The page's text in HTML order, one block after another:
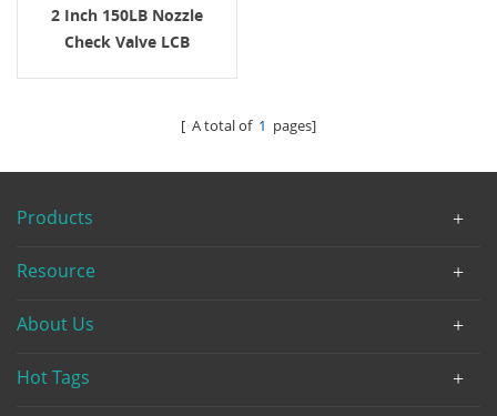
2 Inch 150LB Nozzle
Check Valve LCB
[ A total of 1 pages]
Products
Resource
About Us
Hot Tags